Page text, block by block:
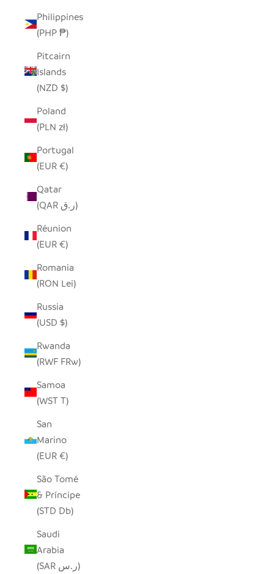
Philippines
(PHP ₱)
Pitcairn
Islands
(NZD $)
Poland
(PLN zł)
Portugal
(EUR €)
Qatar
(QAR ر.ق)
Réunion
(EUR €)
Romania
(RON Lei)
Russia
(USD $)
Rwanda
(RWF FRw)
Samoa
(WST T)
San
Marino
(EUR €)
São Tomé
& Príncipe
(STD Db)
Saudi
Arabia
(SAR ر.س)